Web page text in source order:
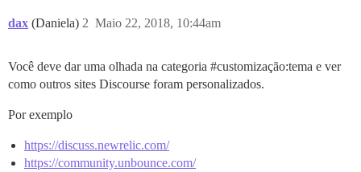
dax (Daniela) Maio 22, 2018, 10:44am
2
Você deve dar uma olhada na categoria #customização:tema e ver
como outros sites Discourse foram personalizados.
Por exemplo
https://discuss.newrelic.com/
https://community.unbounce.com/